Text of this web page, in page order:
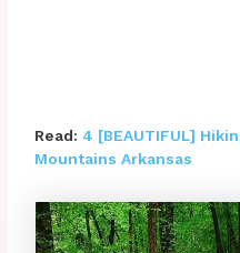
Read: 4 [BEAUTIFUL]
Mountains Arkansas